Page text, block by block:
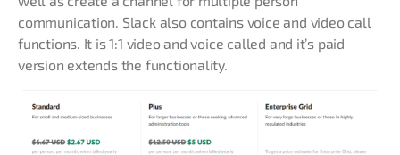
communication. Slack also contains voice and video call
functions. It is 1:1 video and voice called and it’s paid
version extends the functionality.